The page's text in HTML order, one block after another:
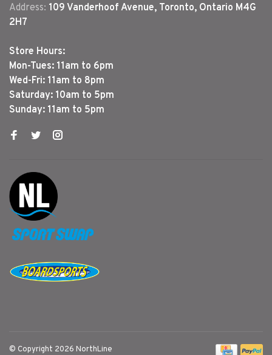
Address: 109 Vanderhoof Avenue, Toronto, Ontario M4G
2H7
Store Hours:
Mon-Tues: 11am to 6pm
Wed-Fri: 11am to 8pm
Saturday: 10am to 5pm
Sunday: 11am to 5pm
© Copyright 2026 NorthLine